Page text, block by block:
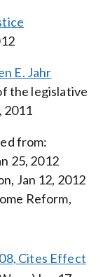
E. Jahr
the legislative
2011
from:
25, 2012
Jan 12, 2012
Reform,
Cites Effect